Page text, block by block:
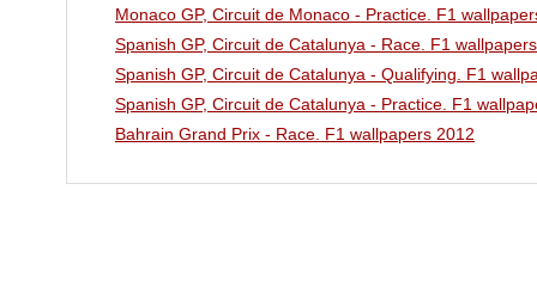
Monaco GP, Circuit de Monaco - Practice. F1
Spanish GP, Circuit de Catalunya - Race. F1
Spanish GP, Circuit de Catalunya - Qualifying. F1
Spanish GP, Circuit de Catalunya - Practice. F1
Bahrain Grand Prix - Race. F1 wallpapers 2012